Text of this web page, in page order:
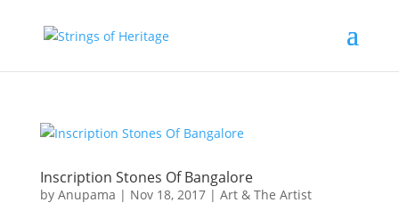
Inscription Stones Of Bangalore
by Anupama | Nov 18, 2017| Art & The Artist